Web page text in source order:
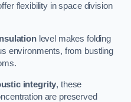
flexibility in space division
level makes folding
environments, from bustling
integrity, these
are preserved